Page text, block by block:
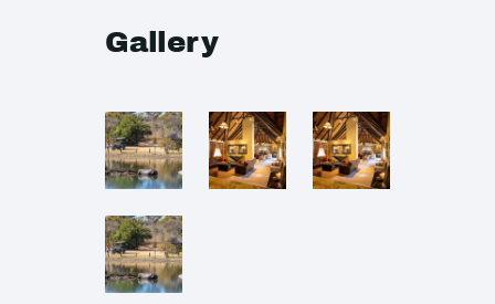
Gallery